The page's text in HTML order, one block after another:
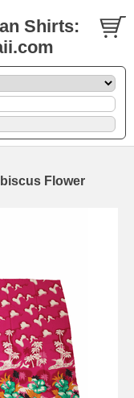
Shirts:
Flower